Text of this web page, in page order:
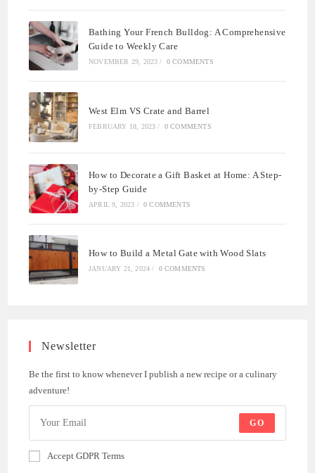
Bathing Your French Bulldog: A Comprehensive
Guide to Weekly Care
NOVEMBER 29, 2023 / 0 COMMENTS
West Elm VS Crate and Barrel
FEBRUARY 18, 2023 / 0 COMMENTS
How to Decorate a Gift Basket at Home: A Step-
by-Step Guide
APRIL 9, 2023 / 0 COMMENTS
How to Build a Metal Gate with Wood Slats
JANUARY 21, 2024 / 0 COMMENTS
Newsletter
Be the first to know whenever I publish a new recipe or a culinary
adventure!
GO
Accept GDPR Terms